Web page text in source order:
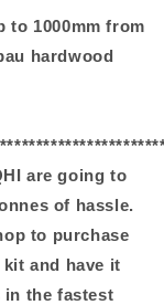
to 1000mm from
hardwood
are going to
of hassle.
to purchase
and have it
in the fastest